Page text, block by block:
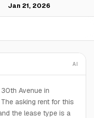
Jan 21, 2026
AI
Avenue in
asking rent for this
the lease type is a